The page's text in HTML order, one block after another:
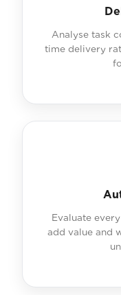
Analyse task
time delivery
Evaluate
add value and